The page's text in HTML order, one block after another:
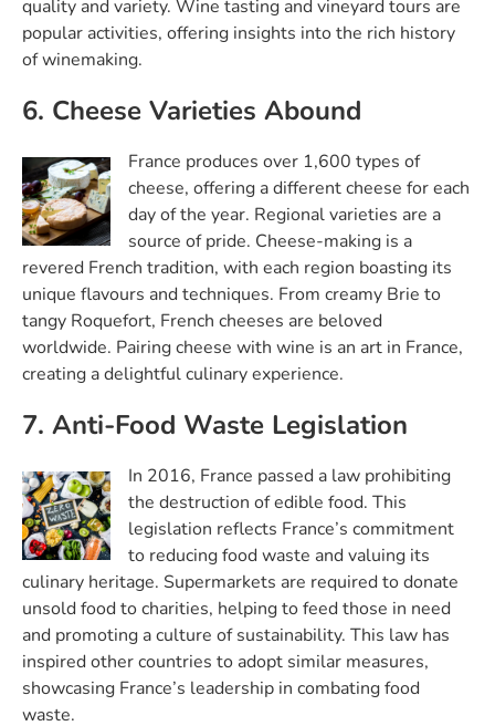
quality and variety. Wine tasting and vineyard tours are
popular activities, offering insights into the rich history
of winemaking.
6. Cheese Varieties Abound
France produces over 1,600 types of
cheese, offering a different cheese for each
day of the year. Regional varieties are a
source of pride. Cheese-making is a
revered French tradition, with each region boasting its
unique flavours and techniques. From creamy Brie to
tangy Roquefort, French cheeses are beloved
worldwide. Pairing cheese with wine is an art in France,
creating a delightful culinary experience.
7. Anti-Food Waste Legislation
In 2016, France passed a law prohibiting
the destruction of edible food. This
legislation reflects France’s commitment
to reducing food waste and valuing its
culinary heritage. Supermarkets are required to donate
unsold food to charities, helping to feed those in need
and promoting a culture of sustainability. This law has
inspired other countries to adopt similar measures,
showcasing France’s leadership in combating food
waste.